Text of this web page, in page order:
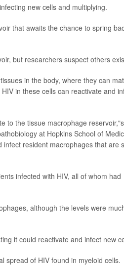
new cells and multiplying.
that awaits the chance to spring
but researchers suspect others
in the body, where they can
in these cells can reactivate and
to the tissue macrophage
at Hopkins School of
resident macrophages that are
infected with HIV, all of whom had
although the levels were
it could reactivate and infect new
spread of HIV found in myeloid cells.